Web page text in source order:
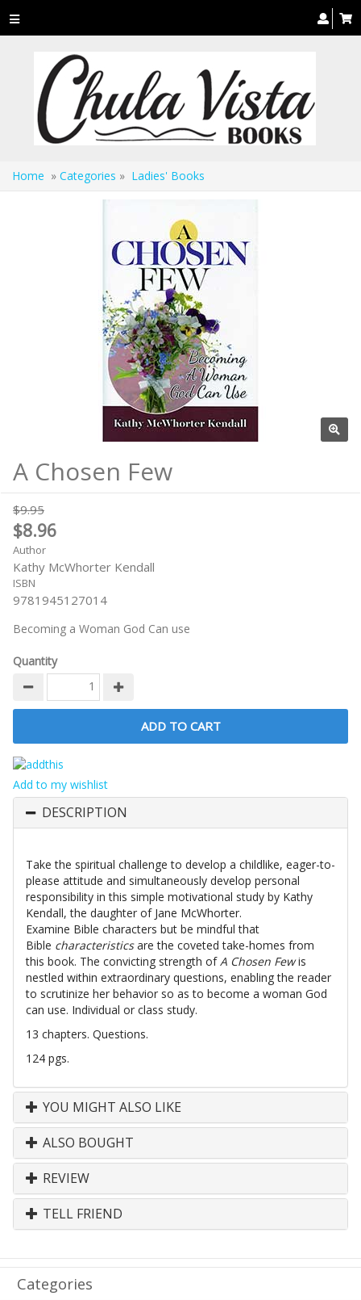
Toggle
navigation
Home » Categories » Ladies' Books
A Chosen Few
$9.95
$8.96
Author
Kathy McWhorter Kendall
ISBN
9781945127014
Becoming a Woman God Can use
Quantity
Add to my wishlist
DESCRIPTION
Take the spiritual challenge to develop a childlike, eager-to-
please attitude and simultaneously develop personal
responsibility in this simple motivational study by Kathy
Kendall, the daughter of Jane McWhorter.
Examine Bible characters but be mindful that
Bible characteristicsare the coveted take-homes from
this book. The convicting strength ofA Chosen Fewis
nestled within extraordinary questions, enabling the reader
to scrutinize her behavior so as to become a woman God
can use. Individual or class study.
13 chapters. Questions.
124 pgs.
YOU MIGHT ALSO LIKE
ALSO BOUGHT
REVIEW
TELL FRIEND
Categories